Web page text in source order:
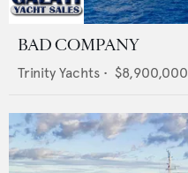
BAD COMPANY
Trinity Yachts • $8,900,000